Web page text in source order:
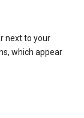
next to your
which appear